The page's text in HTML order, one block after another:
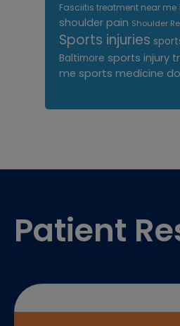
Fasciitis treatment near me
shoulder pain Shoulder
Sports injuries
Baltimore sports injury
me sports medicine
Patient